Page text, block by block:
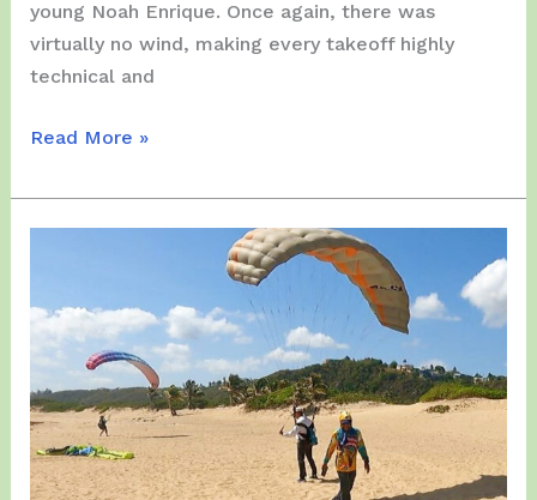
young Noah Enrique. Once again, there was
virtually no wind, making every takeoff highly
technical and
Friday,
17,
2026
Valley
(again)
for
a
Paramotor
fly
Read More »